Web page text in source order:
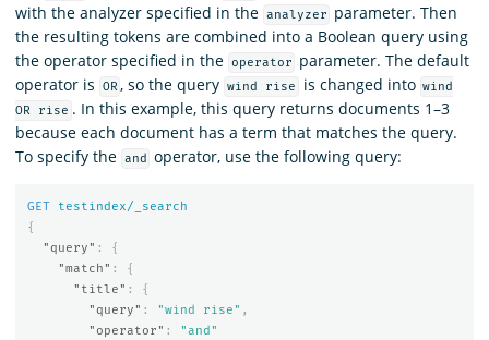
with the analyzer specified in the analyzer
parameter. Then
the resulting tokens are combined into a Boolean query using
the operator specified in the operator
parameter. The default
operator is
OR , so the query wind rise is changed into wind
OR rise . In this example, this query returns documents 1–3
because each document has a term that matches the query.
To specify the and operator, use the following query:
GET
testindex/_search
{
"query" :
{
"match" :
{
"title" :
{
"query" : "wind rise" ,
"operator" :
"and"